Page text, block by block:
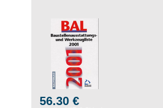
56.30 €